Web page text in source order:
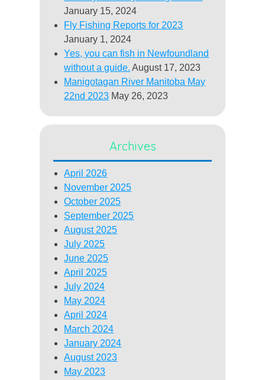
January 15, 2024
Fly Fishing Reports for 2023
January 1, 2024
Yes, you can fish in Newfoundland
without a guide. August 17, 2023
Manigotagan River Manitoba May
22nd 2023 May 26, 2023
Archives
April 2026
November 2025
October 2025
September 2025
August 2025
July 2025
June 2025
April 2025
July 2024
May 2024
April 2024
March 2024
January 2024
August 2023
May 2023